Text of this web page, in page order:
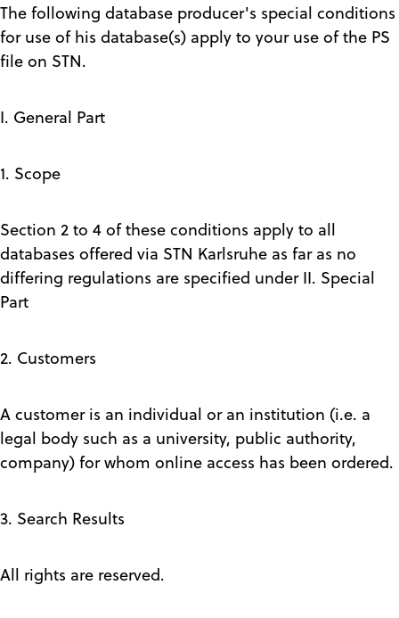
The following database producer's special conditions
for use of his database(s) apply to your use of the PS
file on STN.
I. General Part
1. Scope
Section 2 to 4 of these conditions apply to all
databases offered via STN Karlsruhe as far as no
differing regulations are specified under II. Special
Part
2. Customers
A customer is an individual or an institution (i.e. a
legal body such as a university, public authority,
company) for whom online access has been ordered.
3. Search Results
All rights are reserved.